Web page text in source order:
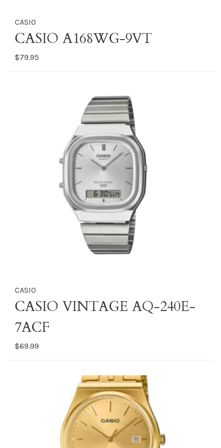
CASIO
CASIO A168WG-9VT
$79.95
CASIO
CASIO VINTAGE AQ-240E-
7ACF
$69.99